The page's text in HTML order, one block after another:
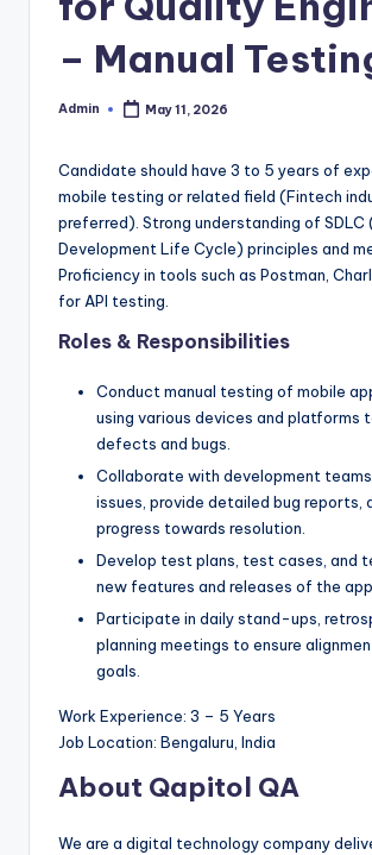
– Manual
Posted
Admin May 11, 2026
Candidate should have 3 to 5 years of
mobile testing or related field (Fintech
preferred). Strong understanding of
Development Life Cycle) principles and
Proficiency in tools such as Postman,
for API testing.
Roles & Responsibilities
Conduct manual testing of mobile
using various devices and platforms
defects and bugs.
Collaborate with development
issues, provide detailed bug reports,
progress towards resolution.
Develop test plans, test cases, and
new features and releases of the
Participate in daily stand-ups,
planning meetings to ensure
goals.
Work Experience: 3 – 5 Years
Job Location: Bengaluru, India
About Qapitol QA
We are a digital technology company